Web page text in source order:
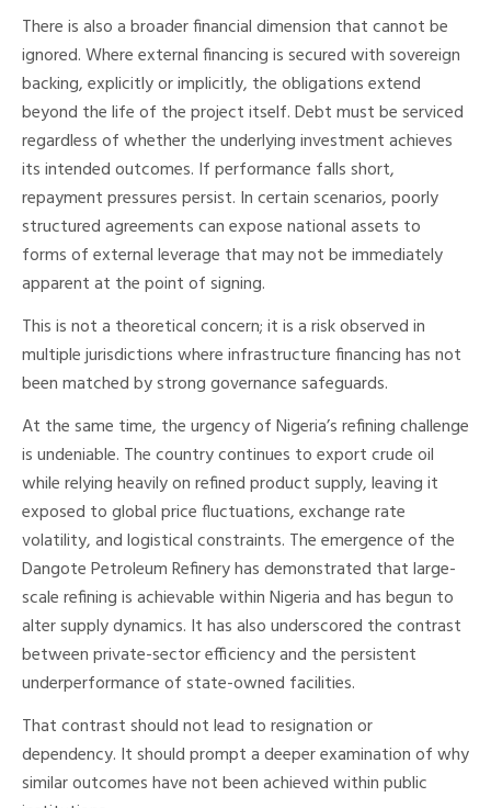
There is also a broader financial dimension that cannot be
ignored. Where external financing is secured with sovereign
backing, explicitly or implicitly, the obligations extend
beyond the life of the project itself. Debt must be serviced
regardless of whether the underlying investment achieves
its intended outcomes. If performance falls short,
repayment pressures persist. In certain scenarios, poorly
structured agreements can expose national assets to
forms of external leverage that may not be immediately
apparent at the point of signing.
This is not a theoretical concern; it is a risk observed in
multiple jurisdictions where infrastructure financing has not
been matched by strong governance safeguards.
At the same time, the urgency of Nigeria’s refining challenge
is undeniable. The country continues to export crude oil
while relying heavily on refined product supply, leaving it
exposed to global price fluctuations, exchange rate
volatility, and logistical constraints. The emergence of the
Dangote Petroleum Refinery has demonstrated that large-
scale refining is achievable within Nigeria and has begun to
alter supply dynamics. It has also underscored the contrast
between private-sector efficiency and the persistent
underperformance of state-owned facilities.
That contrast should not lead to resignation or
dependency. It should prompt a deeper examination of why
similar outcomes have not been achieved within public